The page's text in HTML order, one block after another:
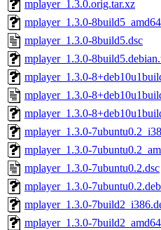
mplayer_1.3.0.orig.tar.xz
mplayer_1.3.0-
mplayer_1.3.0-8build5.dsc
mplayer_1.3.0-
mplayer_1.3.0-
mplayer_1.3.0-
mplayer_1.3.0-
mplayer_1.3.0-
mplayer_1.3.0-
mplayer_1.3.0-7ubuntu0.2.dsc
mplayer_1.3.0-
mplayer_1.3.0-
mplayer_1.3.0-